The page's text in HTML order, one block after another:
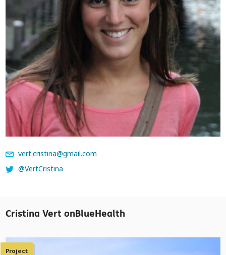
vert.cristina@gmail.com
@VertCristina
Cristina Vert onBlueHealth
Project